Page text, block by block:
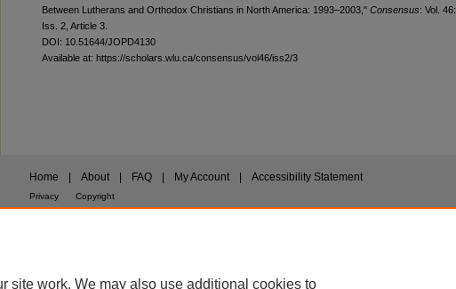
Between Lutherans and Orthodox Christians in North America: 1993–2003," Consensus: Vol. 46:
Iss. 2, Article 3.
DOI: 10.51644/JOPD4130
Available at: https://scholars.wlu.ca/consensus/vol46/iss2/3
Home About FAQ My Account Accessibility Statement
Privacy Copyright
site work. We may also use additional cookies to